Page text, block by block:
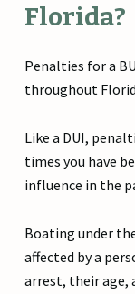
Florida?
Penalties for a
throughout
Like a DUI,
times you have
influence in the
Boating under
affected by a
arrest, their age,